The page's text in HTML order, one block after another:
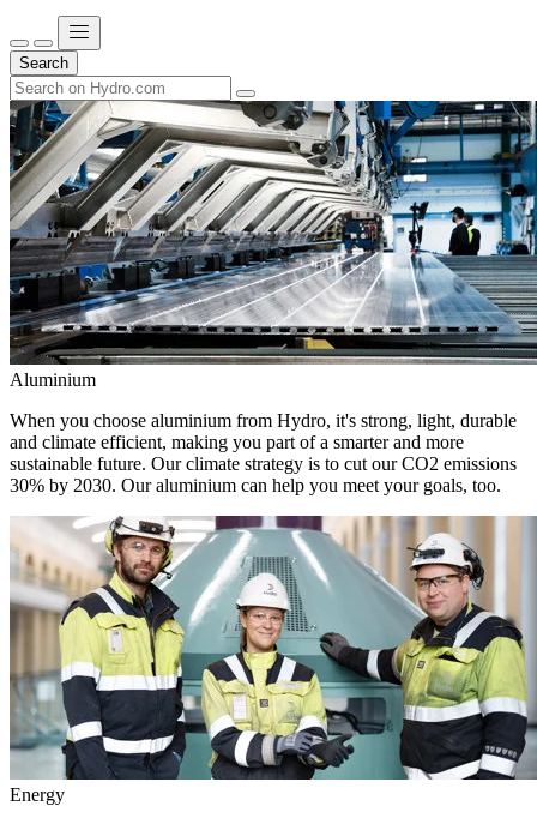
Search
Aluminium
When you choose aluminium from Hydro, it's strong, light, durable
and climate efficient, making you part of a smarter and more
sustainable future. Our climate strategy is to cut our CO2 emissions
30% by 2030. Our aluminium can help you meet your goals, too.
Energy